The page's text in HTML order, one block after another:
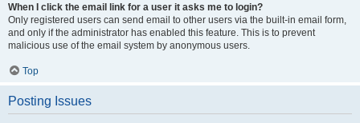
When I click the email link for a user it asks me to login?
Only registered users can send email to other users via the built-in email form,
and only if the administrator has enabled this feature. This is to prevent
malicious use of the email system by anonymous users.
Top
Posting Issues